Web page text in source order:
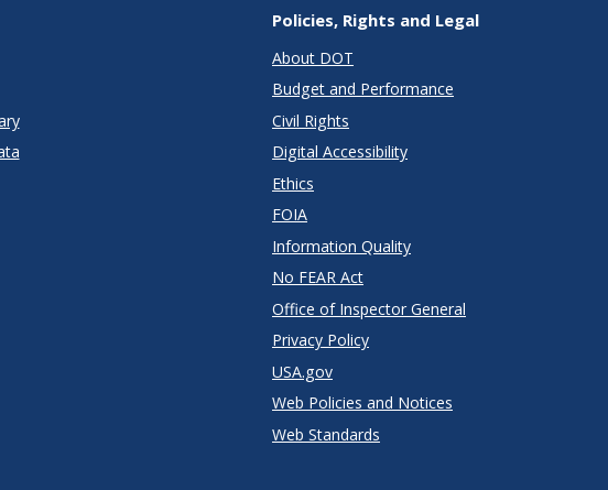
Policies, Rights and Legal
About DOT
Budget and Performance
Civil Rights
Digital Accessibility
Ethics
FOIA
Information Quality
No FEAR Act
Office of Inspector General
Privacy Policy
USA.gov
Web Policies and Notices
Web Standards